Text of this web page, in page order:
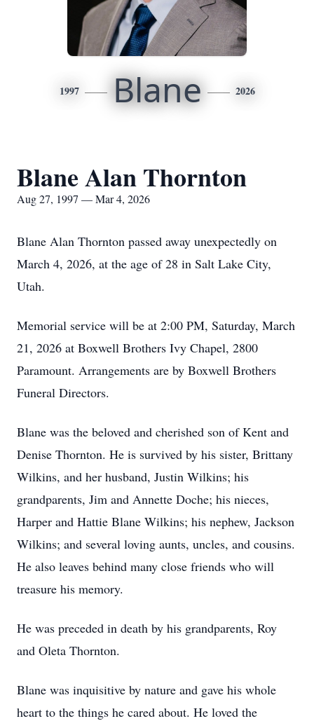
1997 Blane 2026
Blane Alan Thornton
Aug 27, 1997 — Mar 4, 2026
Blane Alan Thornton passed away unexpectedly on
March 4, 2026, at the age of 28 in Salt Lake City,
Utah.
Memorial service will be at 2:00 PM, Saturday, March
21, 2026 at Boxwell Brothers Ivy Chapel, 2800
Paramount. Arrangements are by Boxwell Brothers
Funeral Directors.
Blane was the beloved and cherished son of Kent and
Denise Thornton. He is survived by his sister, Brittany
Wilkins, and her husband, Justin Wilkins; his
grandparents, Jim and Annette Doche; his nieces,
Harper and Hattie Blane Wilkins; his nephew, Jackson
Wilkins; and several loving aunts, uncles, and cousins.
He also leaves behind many close friends who will
treasure his memory.
He was preceded in death by his grandparents, Roy
and Oleta Thornton.
Blane was inquisitive by nature and gave his whole
heart to the things he cared about. He loved the